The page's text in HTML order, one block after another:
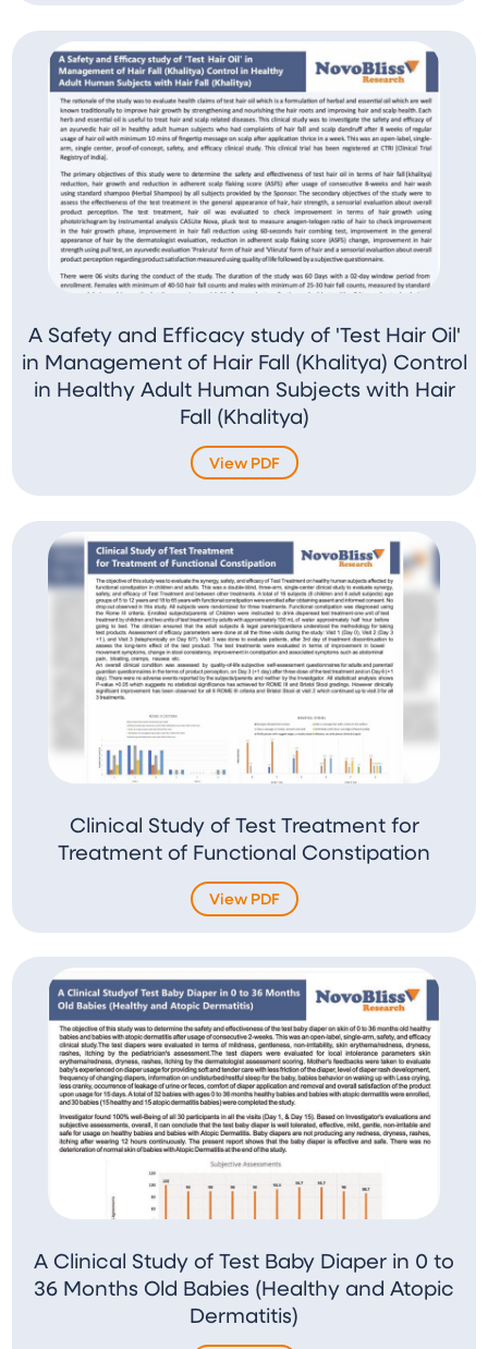
A Safety and Efficacy study of 'Test Hair Oil'
in Management of Hair Fall (Khalitya) Control
in Healthy Adult Human Subjects with Hair
Fall (Khalitya)
View PDF
Clinical Study of Test Treatment for
Treatment of Functional Constipation
View PDF
A Clinical Study of Test Baby Diaper in 0 to
36 Months Old Babies (Healthy and Atopic
Dermatitis)